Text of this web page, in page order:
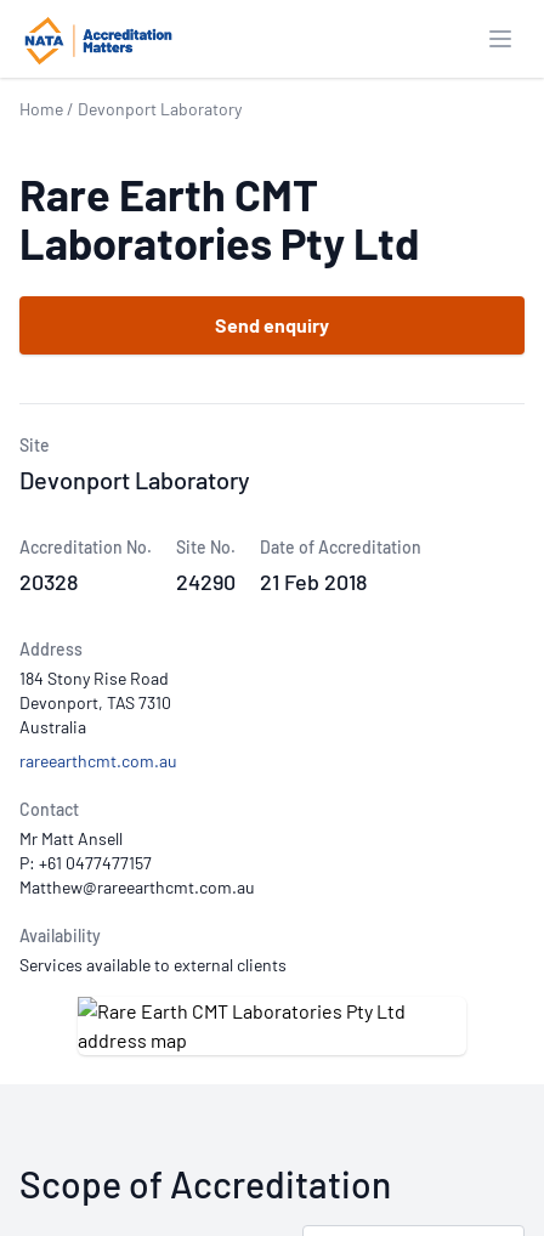
Home / Devonport Laboratory
Rare Earth CMT
Laboratories Pty Ltd
Send enquiry
Site
Devonport Laboratory
Accreditation No.
20328
Site No.
24290
Date of Accreditation
21 Feb 2018
Address
184 Stony Rise Road
Devonport, TAS 7310
Australia
rareearthcmt.com.au
Contact
Mr Matt Ansell
P: +61 0477477157
Availability
Services available to external clients
Scope of Accreditation